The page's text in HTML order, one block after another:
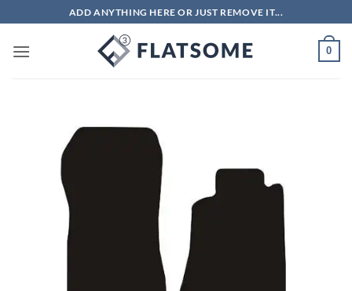
to
content
ADD ANYTHING HERE OR JUST REMOVE IT...
0